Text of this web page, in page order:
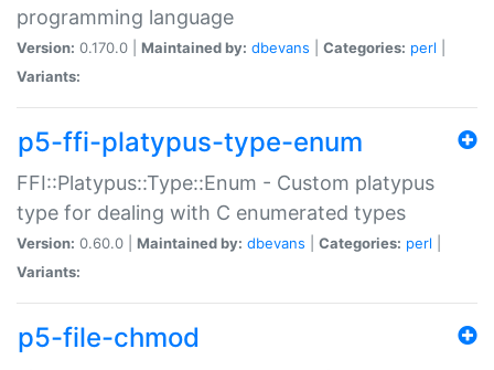
programming language
Version: 0.170.0 | Maintained by: dbevans Categories: perl
Variants:
p5-ffi-platypus-type-enum
FFI::Platypus::Type::Enum - Custom platypus
type for dealing with C enumerated types
Version: 0.60.0 | Maintained by: dbevans Categories: perl
Variants:
p5-file-chmod